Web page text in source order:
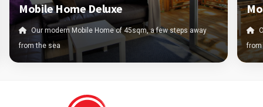
Mobile Home Deluxe
Our modern Mobile Home of 45sqm, a few steps away
from the sea
from